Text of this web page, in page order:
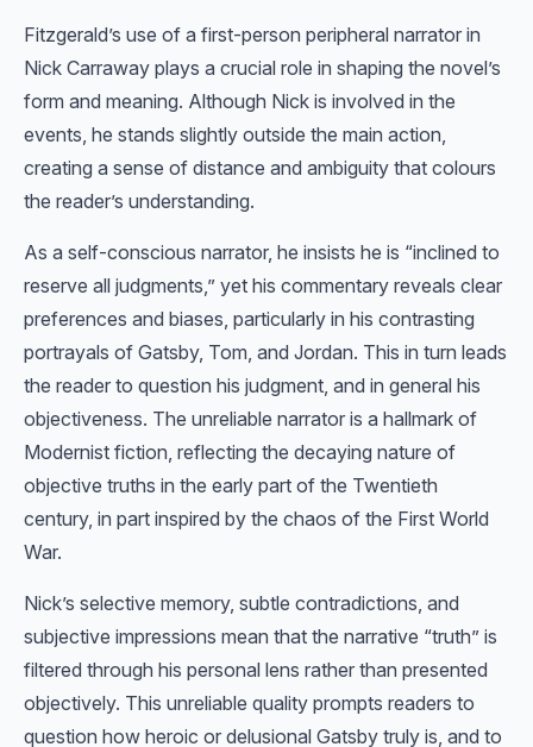
Fitzgerald’s use of a first-person peripheral narrator in
Nick Carraway plays a crucial role in shaping the novel’s
form and meaning. Although Nick is involved in the
events, he stands slightly outside the main action,
creating a sense of distance and ambiguity that colours
the reader’s understanding.
As a self-conscious narrator, he insists he is “inclined to
reserve all judgments,” yet his commentary reveals clear
preferences and biases, particularly in his contrasting
portrayals of Gatsby, Tom, and Jordan. This in turn leads
the reader to question his judgment, and in general his
objectiveness. The unreliable narrator is a hallmark of
Modernist fiction, reflecting the decaying nature of
objective truths in the early part of the Twentieth
century, in part inspired by the chaos of the First World
War.
Nick’s selective memory, subtle contradictions, and
subjective impressions mean that the narrative “truth” is
filtered through his personal lens rather than presented
objectively. This unreliable quality prompts readers to
question how heroic or delusional Gatsby truly is, and to